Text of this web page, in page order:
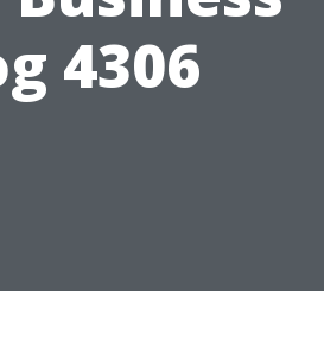
4306